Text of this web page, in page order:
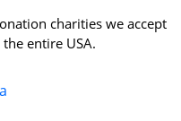
charities we accept
entire USA.